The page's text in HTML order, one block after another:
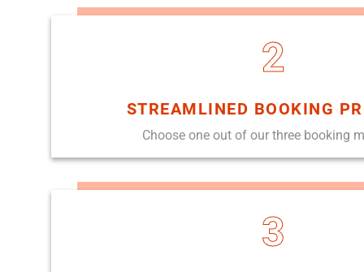
2
STREAMLINED BOOKING
Choose one out of our three booking
3